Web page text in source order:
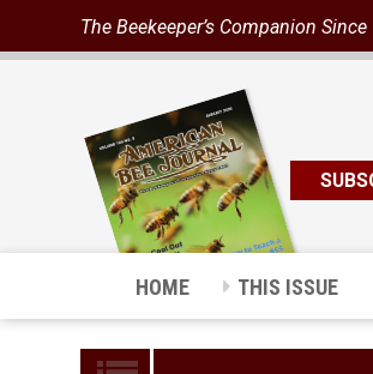
The Beekeeper’s Companion Since
HOME THIS ISSUE